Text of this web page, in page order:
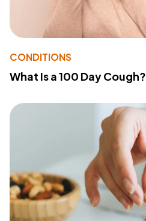
CONDITIONS
What Is a 100 Day Cough?